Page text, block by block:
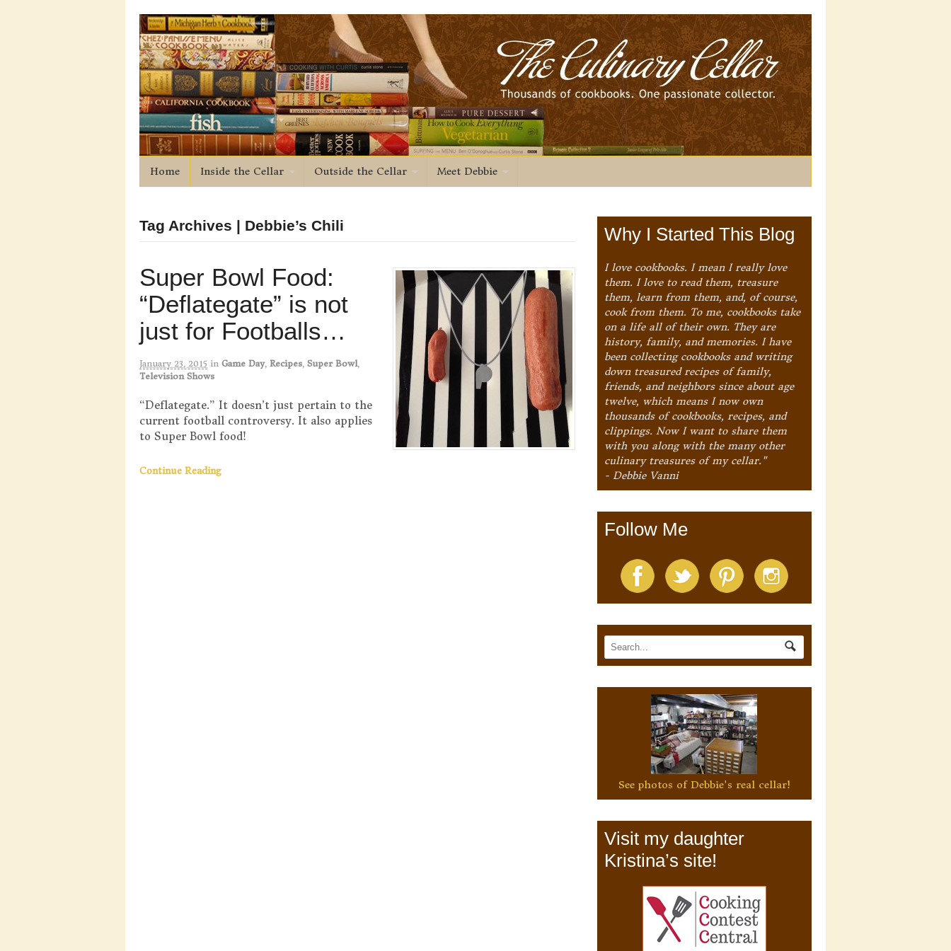
Home Inside the Cellar Outside the Cellar Meet Debbie
Tag Archives | Debbie’s Chili
Super Bowl Food:
“Deflategate” is not
just for Footballs…
January 23, 2015 in Game Day, Recipes Super Bowl
Television Shows
“Deflategate.” It doesn’t just pertain to the
current football controversy. It also applies
to Super Bowl food!
Continue Reading
Why I Started This Blog
I love cookbooks. I mean I really love
them. I love to read them, treasure
them, learn from them, and, of course,
cook from them. To me, cookbooks take
on a life all of their own. They are
history, family, and memories. I have
been collecting cookbooks and writing
down treasured recipes of family,
friends, and neighbors since about age
twelve, which means I now own
thousands of cookbooks, recipes, and
clippings. Now I want to share them
with you along with the many other
culinary treasures of my cellar."
- Debbie Vanni
Follow Me
See photos of Debbie's real cellar!
Visit my daughter
Kristina’s site!